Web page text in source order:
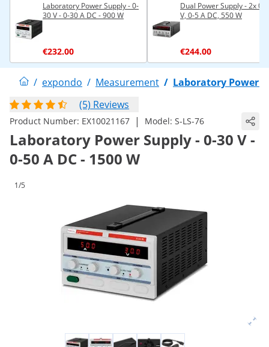
Laboratory Power Supply - 0-
30 V - 0-30 A DC - 900 W
€232.00
Dual Power Supply - 2x 0-
V, 0-5 A DC, 550 W
€244.00
/ expondo / Measurement / Laboratory Power
(5) Reviews
Product Number: EX10021167 | Model: S-LS-76
Laboratory Power Supply - 0-30 V -
0-50 A DC - 1500 W
1/5